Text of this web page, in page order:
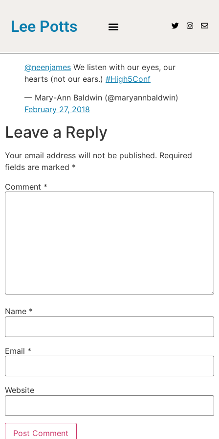
Lee Potts
@neenjames We listen with our eyes, our
hearts (not our ears.) #High5Conf
— Mary-Ann Baldwin (@maryannbaldwin)
February 27, 2018
Leave a Reply
Your email address will not be published. Required
fields are marked *
Comment *
Name *
Email *
Website